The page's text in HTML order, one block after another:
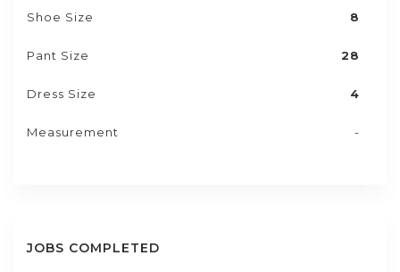
Shoe Size 8
Pant Size 28
Dress Size 4
Measurement -
JOBS COMPLETED